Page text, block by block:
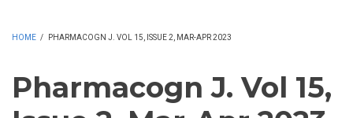
HOME / PHARMACOGN J. VOL 15, ISSUE 2, MAR-APR 2023
Pharmacogn J. Vol 15,